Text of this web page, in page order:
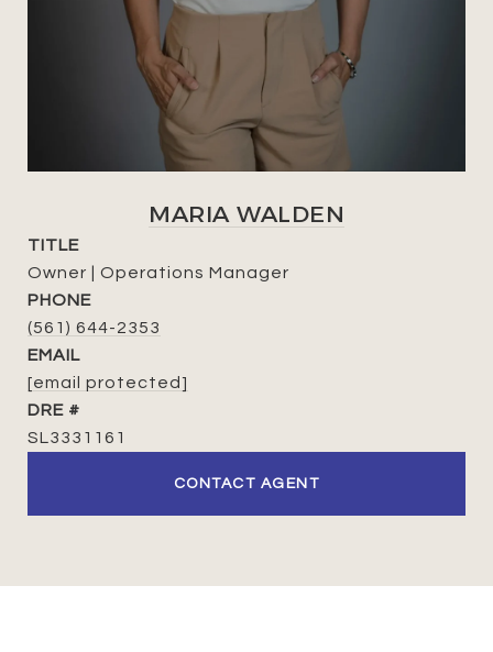
MARIA WALDEN
TITLE
Owner | Operations Manager
PHONE
(561) 644-2353
EMAIL
[email protected]
DRE #
SL3331161
CONTACT AGENT